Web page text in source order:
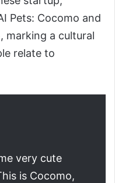
Pets: Cocomo and
, marking a cultural
relate to
very cute
is Cocomo,